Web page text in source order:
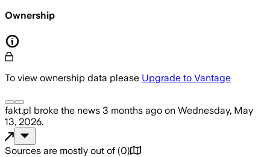
Ownership
To view ownership data please Upgrade to Vantage
fakt.pl broke the news 3 months ago on Wednesday, May
13, 2026.
Sources are mostly out of (0)